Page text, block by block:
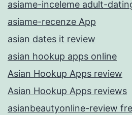
asiame-inceleme adult-
asiame-recenze App
asian dates it review
asian hookup apps online
Asian Hookup Apps review
Asian Hookup Apps reviews
asianbeautyonline-review